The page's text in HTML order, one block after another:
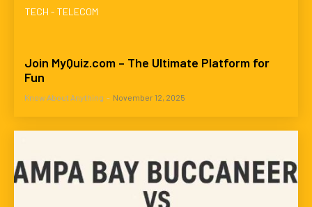
TECH - TELECOM
Join MyQuiz.com – The Ultimate Platform for
Fun
Know About Anything - November 12, 2025